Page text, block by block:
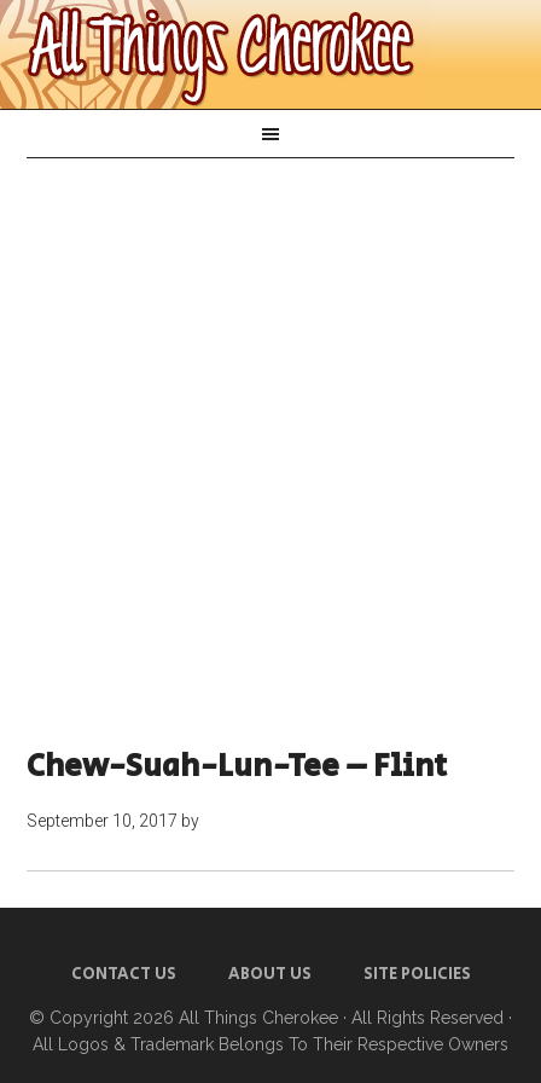
Chew-Suah-Lun-Tee – Flint
September 10, 2017 by
CONTACT US ABOUT US SITE POLICIES
© Copyright 2026 All Things Cherokee · All Rights Reserved ·
All Logos & Trademark Belongs To Their Respective Owners